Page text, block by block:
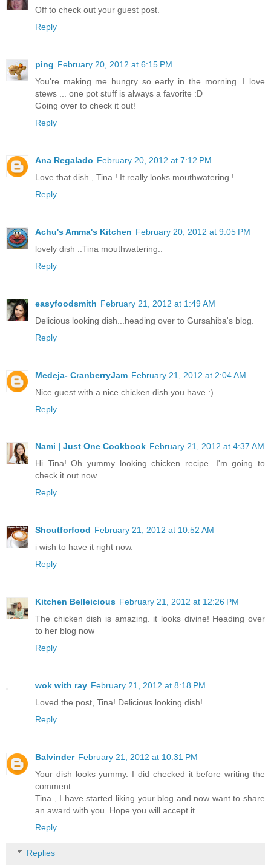
Off to check out your guest post.
Reply
ping February 20, 2012 at 6:15 PM
You're making me hungry so early in the morning. I love
stews ... one pot stuff is always a favorite :D
Going over to check it out!
Reply
Ana Regalado February 20, 2012 at 7:12 PM
Love that dish , Tina ! It really looks mouthwatering !
Reply
Achu's Amma's Kitchen February 20, 2012 at 9:05 PM
lovely dish ..Tina mouthwatering..
Reply
easyfoodsmith February 21, 2012 at 1:49 AM
Delicious looking dish...heading over to Gursahiba's blog.
Reply
Medeja- CranberryJam February 21, 2012 at 2:04 AM
Nice guest with a nice chicken dish you have :)
Reply
Nami | Just One Cookbook February 21, 2012 at 4:37 AM
Hi Tina! Oh yummy looking chicken recipe. I'm going to
check it out now.
Reply
Shoutforfood February 21, 2012 at 10:52 AM
i wish to have it right now.
Reply
Kitchen Belleicious February 21, 2012 at 12:26 PM
The chicken dish is amazing. it looks divine! Heading over
to her blog now
Reply
wok with ray February 21, 2012 at 8:18 PM
Loved the post, Tina! Delicious looking dish!
Reply
Balvinder February 21, 2012 at 10:31 PM
Your dish looks yummy. I did checked it before writing the
comment.
Tina , I have started liking your blog and now want to share
an award with you. Hope you will accept it.
Reply
Replies